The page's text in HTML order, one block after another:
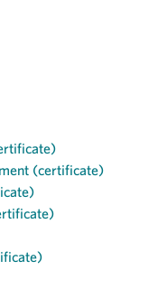
(certificate)